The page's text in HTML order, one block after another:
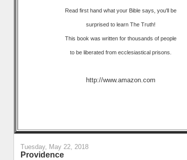
Read first hand what your Bible says, you'll be
surprised to learn The Truth!
This book was written for thousands of people
to be liberated from ecclesiastical prisons.
http://www.amazon.com
Tuesday, May 22, 2018
Providence